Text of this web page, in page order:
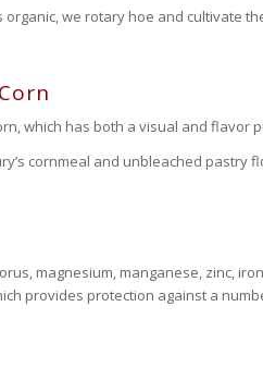
we rotary hoe and cultivate
which has both a visual and flavor
cornmeal and unbleached pastry
magnesium, manganese, zinc,
provides protection against a